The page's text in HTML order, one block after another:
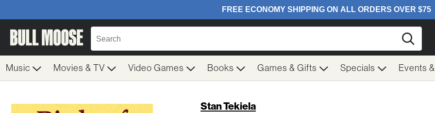
Music Movies & TV Video Games Books Games & Gifts Specials Events
Stan Tekiela